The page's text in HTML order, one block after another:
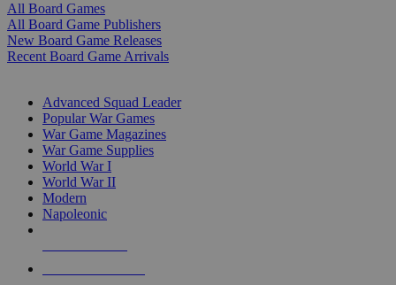
All Board Games
All Board Game Publishers
New Board Game Releases
Recent Board Game Arrivals
Advanced Squad Leader
Popular War Games
War Game Magazines
War Game Supplies
World War I
World War II
Modern
Napoleonic